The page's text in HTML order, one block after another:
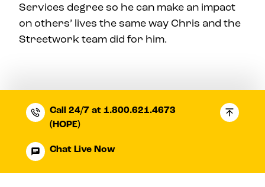
Services degree so he can make an impact
on others’ lives the same way Chris and the
Streetwork team did for him.
Call 24/7 at 1.800.621.4673
(HOPE)
Chat Live Now